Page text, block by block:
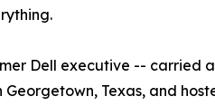
Dell executive -- carried
Texas, and